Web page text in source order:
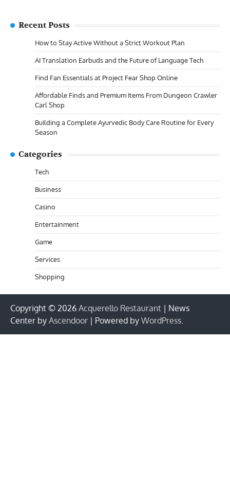
Recent Posts
How to Stay Active Without a Strict Workout Plan
AI Translation Earbuds and the Future of Language Tech
Find Fan Essentials at Project Fear Shop Online
Affordable Finds and Premium Items From Dungeon Crawler
Carl Shop
Building a Complete Ayurvedic Body Care Routine for Every
Season
Categories
Tech
Business
Casino
Entertainment
Game
Services
Shopping
Copyright © 2026 Acquerello Restaurant | News
Center by Ascendoor | Powered by WordPress.